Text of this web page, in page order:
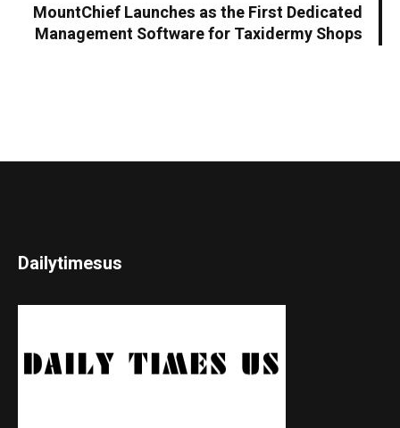
MountChief Launches as the First Dedicated
Management Software for Taxidermy Shops
Dailytimesus